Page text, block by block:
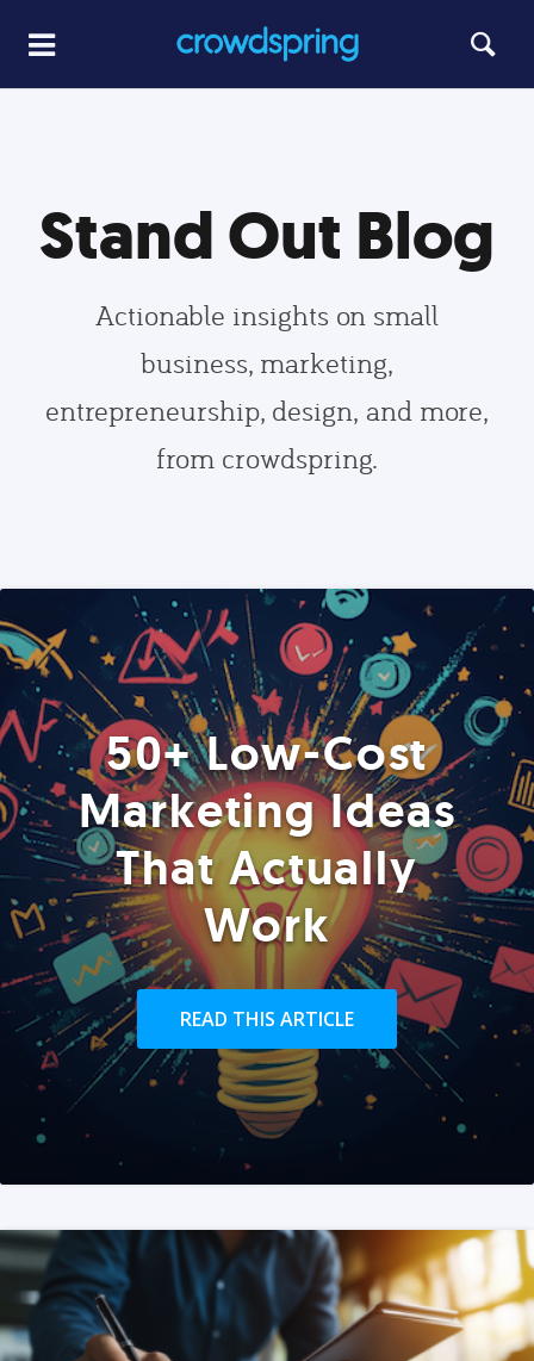
Stand Out Blog
Actionable insights on small
business, marketing,
entrepreneurship, design, and more,
from crowdspring.
50+ Low-Cost
Marketing Ideas
That Actually
Work
READ THIS ARTICLE